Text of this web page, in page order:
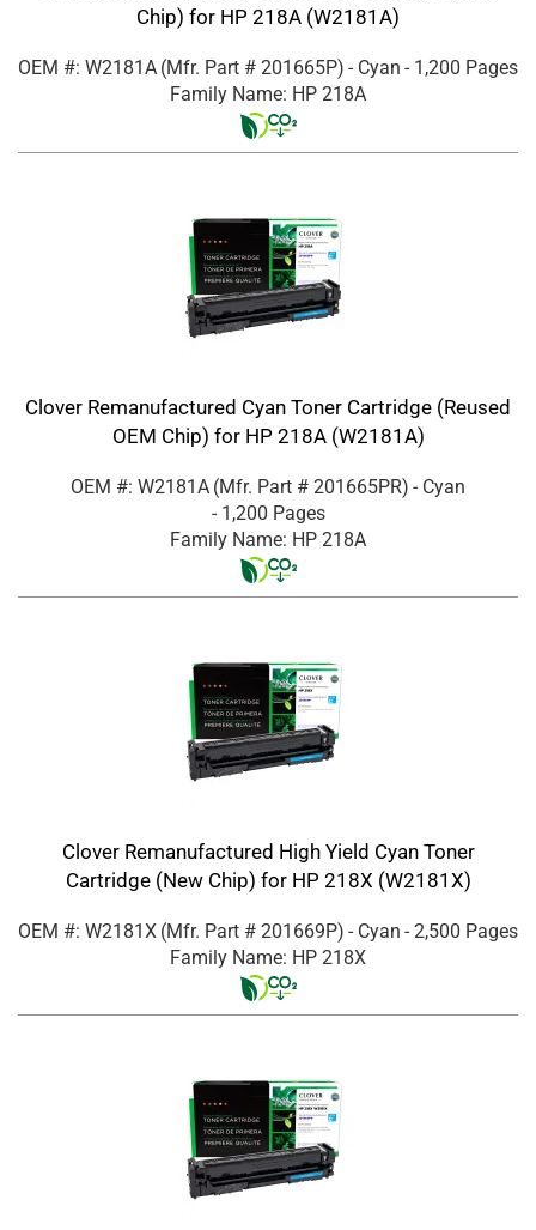
Chip) for HP 218A (W2181A)
OEM #: W2181A (Mfr. Part # 201665P) - Cyan - 1,200 Pages
Family Name: HP 218A
Clover Remanufactured Cyan Toner Cartridge (Reused
OEM Chip) for HP 218A (W2181A)
OEM #: W2181A (Mfr. Part # 201665PR) - Cyan
- 1,200 Pages
Family Name: HP 218A
Clover Remanufactured High Yield Cyan Toner
Cartridge (New Chip) for HP 218X (W2181X)
OEM #: W2181X (Mfr. Part # 201669P) - Cyan - 2,500 Pages
Family Name: HP 218X